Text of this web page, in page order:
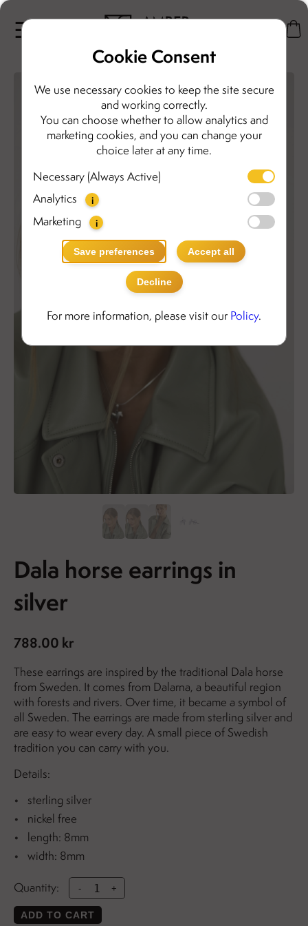
Dala horse earrings in
silver
788.00 kr
These earrings are inspired by the traditional Dala horse
from Sweden. It comes from Dalarna, a beautiful region
with forests and rivers. Over time, it became a symbol of
all Sweden. The earrings are made from sterling silver and
are easy to wear every day. A small piece of Swedish
tradition you can carry with you.
Details:
sterling silver
nickel free
length: 8mm
width: 8mm
Quantity: - +
ADD TO CART
Cookie Consent
We use necessary cookies to keep the site secure
and working correctly.
You can choose whether to allow analytics and
marketing cookies, and you can change your
choice later at any time.
Necessary (Always Active)
Analytics
i
Marketing i
Save preferences Accept all
Decline
For more information, please visit our Policy.